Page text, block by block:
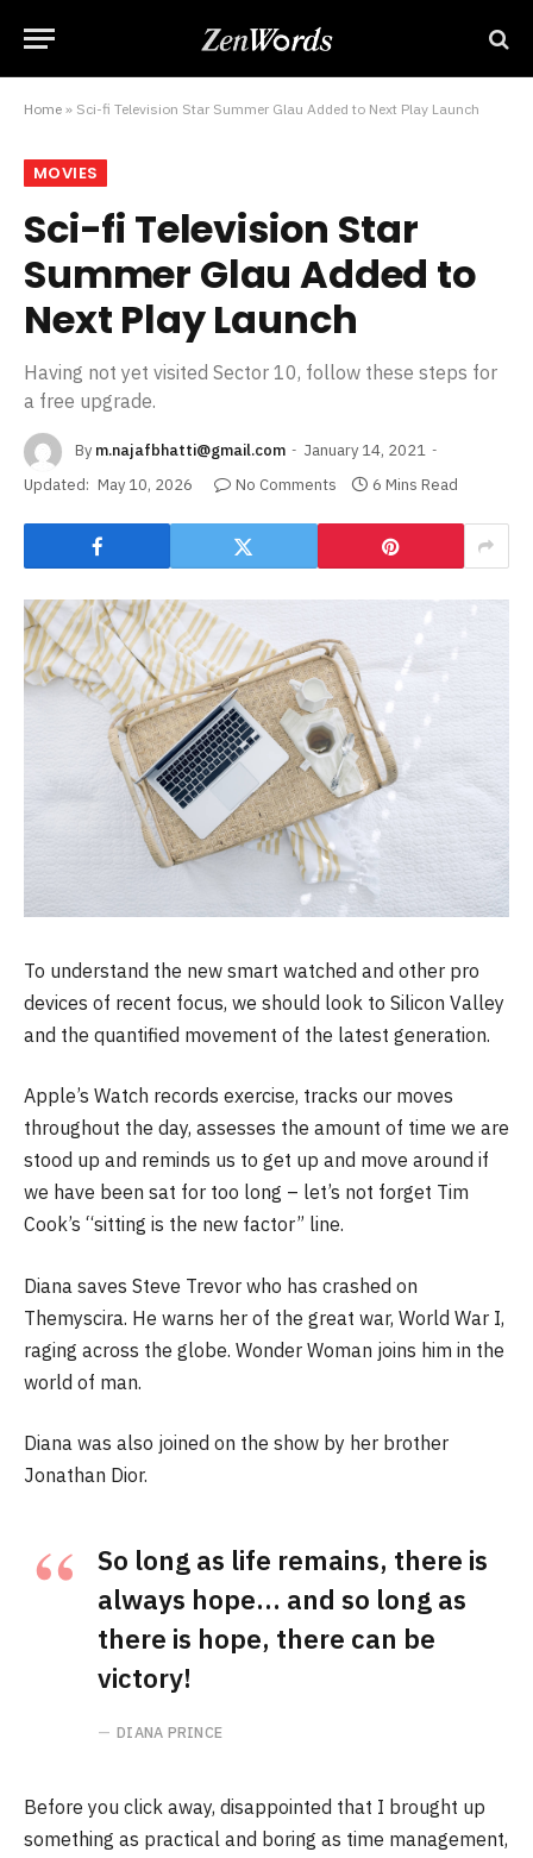
Home » Sci-fi Television Star Summer Glau Added to Next Play Launch
MOVIES
Sci-fi Television Star
Summer Glau Added to
Next Play Launch
Having not yet visited Sector 10, follow these steps for
a free upgrade.
By m.najafbhatti@gmail.com
January 14, 2021
Updated: May 10, 2026 No Comments 6 Mins Read
To understand the new smart watched and other pro
devices of recent focus, we should look to Silicon Valley
and the quantified movement of the latest generation.
Apple’s Watch records exercise, tracks our moves
throughout the day, assesses the amount of time we are
stood up and reminds us to get up and move around if
we have been sat for too long – let’s not forget Tim
Cook’s “sitting is the new factor” line.
Diana saves Steve Trevor who has crashed on
Themyscira. He warns her of the great war, World War I,
raging across the globe. Wonder Woman joins him in the
world of man.
Diana was also joined on the show by her brother
Jonathan Dior.
So long as life remains, there is
always hope… and so long as
there is hope, there can be
victory!
DIANA PRINCE
Before you click away, disappointed that I brought up
something as practical and boring as time management,